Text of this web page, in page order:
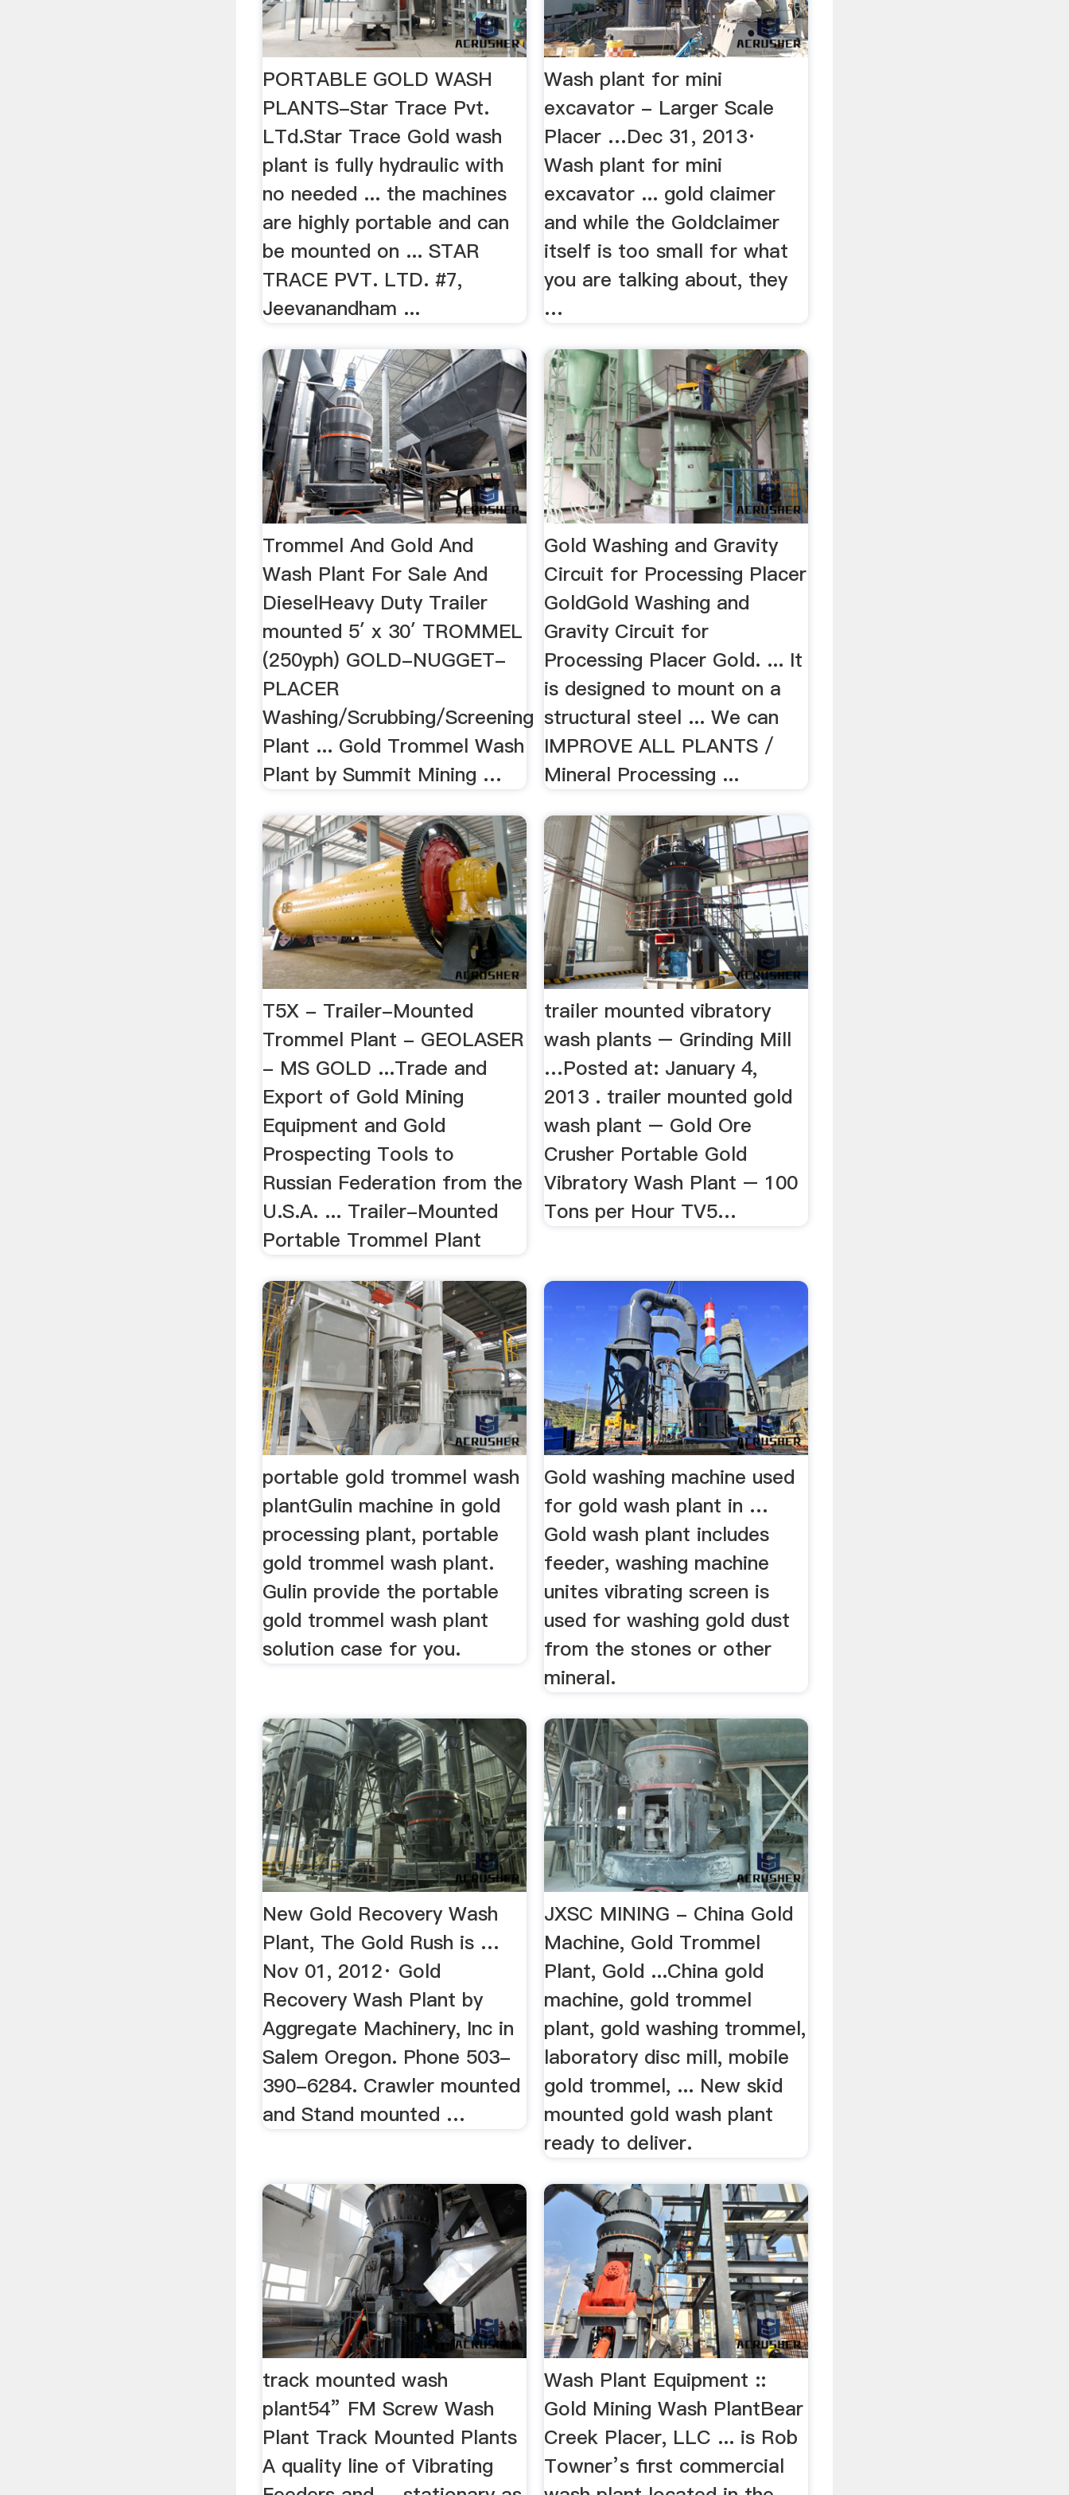
PORTABLE GOLD WASH
PLANTS-Star Trace Pvt.
LTd.Star Trace Gold wash
plant is fully hydraulic with
no needed ... the machines
are highly portable and can
be mounted on ... STAR
TRACE PVT. LTD. #7,
Jeevanandham ...
Wash plant for mini
excavator - Larger Scale
Placer …Dec 31, 2013·
Wash plant for mini
excavator ... gold claimer
and while the Goldclaimer
itself is too small for what
you are talking about, they
…
Trommel And Gold And
Wash Plant For Sale And
DieselHeavy Duty Trailer
mounted 5′ x 30′ TROMMEL
(250yph) GOLD-NUGGET-
PLACER
Washing/Scrubbing/Screening
Plant ... Gold Trommel Wash
Plant by Summit Mining …
Gold Washing and Gravity
Circuit for Processing Placer
GoldGold Washing and
Gravity Circuit for
Processing Placer Gold. ... It
is designed to mount on a
structural steel ... We can
IMPROVE ALL PLANTS /
Mineral Processing ...
T5X - Trailer-Mounted
Trommel Plant - GEOLASER
- MS GOLD ...Trade and
Export of Gold Mining
Equipment and Gold
Prospecting Tools to
Russian Federation from the
U.S.A. ... Trailer-Mounted
Portable Trommel Plant
trailer mounted vibratory
wash plants – Grinding Mill
…Posted at: January 4,
2013 . trailer mounted gold
wash plant – Gold Ore
Crusher Portable Gold
Vibratory Wash Plant – 100
Tons per Hour TV5…
portable gold trommel wash
plantGulin machine in gold
processing plant, portable
gold trommel wash plant.
Gulin provide the portable
gold trommel wash plant
solution case for you.
Gold washing machine used
for gold wash plant in …
Gold wash plant includes
feeder, washing machine
unites vibrating screen is
used for washing gold dust
from the stones or other
mineral.
New Gold Recovery Wash
Plant, The Gold Rush is …
Nov 01, 2012· Gold
Recovery Wash Plant by
Aggregate Machinery, Inc in
Salem Oregon. Phone 503-
390-6284. Crawler mounted
and Stand mounted …
JXSC MINING - China Gold
Machine, Gold Trommel
Plant, Gold ...China gold
machine, gold trommel
plant, gold washing trommel,
laboratory disc mill, mobile
gold trommel, ... New skid
mounted gold wash plant
ready to deliver.
track mounted wash
plant54” FM Screw Wash
Plant Track Mounted Plants
A quality line of Vibrating
Wash Plant Equipment ::
Gold Mining Wash PlantBear
Creek Placer, LLC ... is Rob
Towner’s first commercial